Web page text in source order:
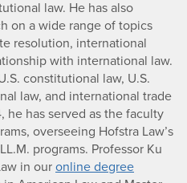
law. He has also
on a wide range of topics
resolution, international
with international law.
constitutional law, U.S.
law, and international trade
he has served as the faculty
overseeing Hofstra Law’s
programs. Professor Ku
in ouronline degree